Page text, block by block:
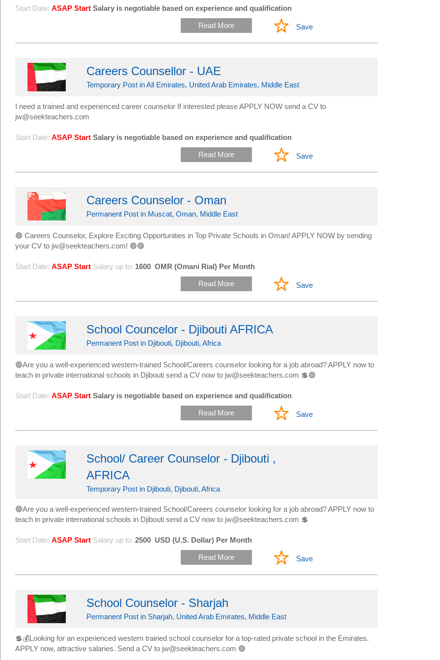
Start Date: ASAP Start Salary is negotiable based on experience and qualification
Read More Save
Careers Counsellor - UAE
Temporary Post in All Emirates, United Arab Emirates, Middle East
I need a trained and experienced career counselor If interested please APPLY NOW send a CV to
jw@seekteachers.com
Start Date: ASAP Start Salary is negotiable based on experience and qualification
Read More Save
Careers Counselor - Oman
Permanent Post in Muscat, Oman, Middle East
🟢 Careers Counselor, Explore Exciting Opportunities in Top Private Schools in Oman! APPLY NOW by sending
your CV to jw@seekteachers.com! 🟢🟢
Start Date: ASAP Start Salary up to: 1600 OMR (Omani Rial) Per Month
Read More Save
School Councelor - Djibouti AFRICA
Permanent Post in Djibouti, Djibouti, Africa
🟢Are you a well-experienced western-trained School/Careers counselor looking for a job abroad? APPLY now to
teach in private international schools in Djibouti send a CV now to jw@seekteachers.com 💲🟢
Start Date: ASAP Start Salary is negotiable based on experience and qualification
Read More Save
School/ Career Counselor - Djibouti ,
AFRICA
Temporary Post in Djibouti, Djibouti, Africa
🟢Are you a well-experienced western-trained School/Careers counselor looking for a job abroad? APPLY now to
teach in private international schools in Djibouti send a CV now to jw@seekteachers.com 💲
Start Date: ASAP Start Salary up to: 2500 USD (U.S. Dollar) Per Month
Read More Save
School Counselor - Sharjah
Permanent Post in Sharjah, United Arab Emirates, Middle East
💲💰Looking for an experienced western trained school counselor for a top-rated private school in the Emirates.
APPLY now, attractive salaries. Send a CV to jw@seekteachers.com 🟢